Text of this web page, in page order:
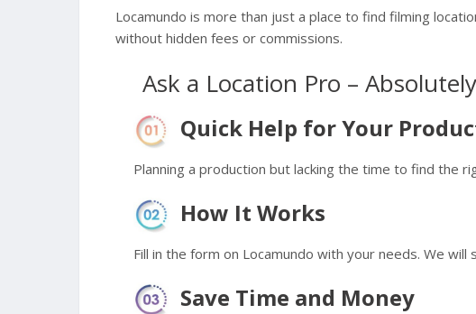
Locamundo is more than just a place to find filming
without hidden fees or commissions.
Ask a Location Pro –
Quick Help for Your
Planning a production but lacking the time to find the
How It Works
Fill in the form on Locamundo with your needs. We
Save Time and Money